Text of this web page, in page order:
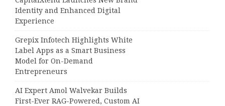
Identity and Enhanced Digital
Experience
Grepix Infotech Highlights White
Label Apps as a Smart Business
Model for On-Demand
Entrepreneurs
AI Expert Amol Walvekar Builds
First-Ever RAG-Powered, Custom AI